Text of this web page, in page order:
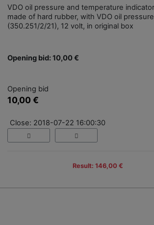
VDO oil pressure and temperature
made of hard rubber, with VDO oil
(350.251/2/21), 12 volt, in original box
Opening bid: 10,00 €
Opening bid
10,00 €
Close: 2018-07-22 16:00:30
Result: 146,00 €